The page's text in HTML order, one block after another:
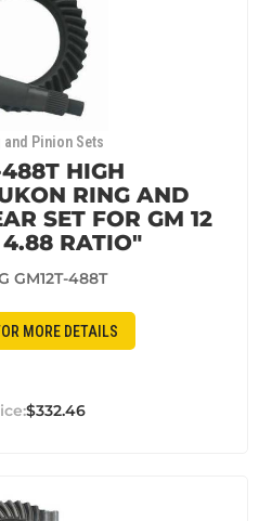
and Pinion Sets
HIGH
RING AND
SET FOR GM 12
RATIO"
GM12T-488T
MORE DETAILS
$332.46